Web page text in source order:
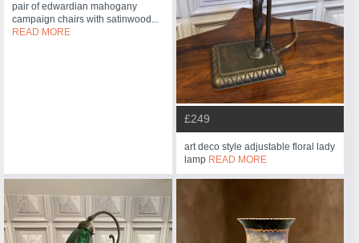
pair of edwardian mahogany
campaign chairs with satinwood...
READ MORE
£249
art deco style adjustable floral lady
lamp READ MORE